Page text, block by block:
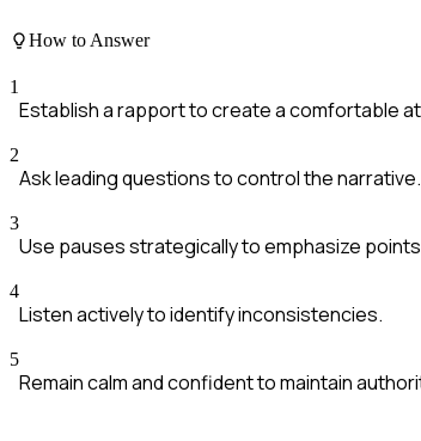
How to Answer
1
Establish a rapport to create a comfortable
2
Ask leading questions to control the narrative.
3
Use pauses strategically to emphasize
4
Listen actively to identify inconsistencies.
5
Remain calm and confident to maintain